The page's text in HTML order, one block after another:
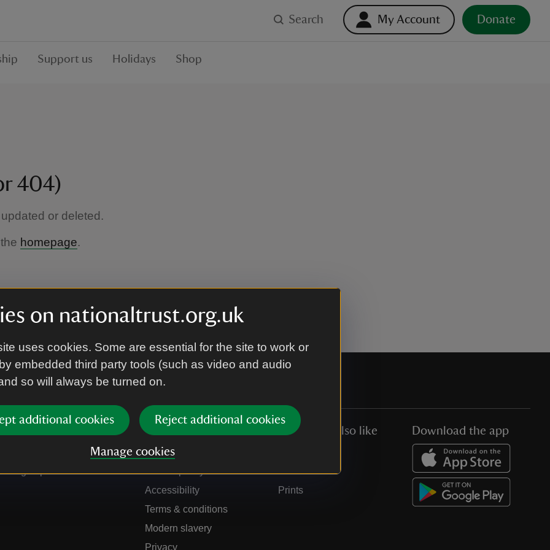
on nationaltrust.org.uk
uses cookies. Some are essential for the site to work or
embedded third party tools (such as video and audio
so will always be turned on.
additional cookies Reject additional cookies
Manage cookies
Search My Account Donate
Support us Holidays Shop
404)
or deleted.
homepage.
Sign up to hear more
Our policies
Manage cookies
Cookie policy
Accessibility
Terms & conditions
Modern slavery
Privacy
You might also like
Collections
Prints
Download the app